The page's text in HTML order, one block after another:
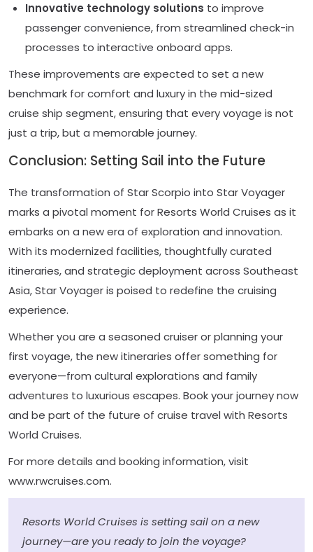
Innovative technology solutions to improve
passenger convenience, from streamlined check-in
processes to interactive onboard apps.
These improvements are expected to set a new
benchmark for comfort and luxury in the mid-sized
cruise ship segment, ensuring that every voyage is not
just a trip, but a memorable journey.
Conclusion: Setting Sail into the Future
The transformation of Star Scorpio into Star Voyager
marks a pivotal moment for Resorts World Cruises as it
embarks on a new era of exploration and innovation.
With its modernized facilities, thoughtfully curated
itineraries, and strategic deployment across Southeast
Asia, Star Voyager is poised to redefine the cruising
experience.
Whether you are a seasoned cruiser or planning your
first voyage, the new itineraries offer something for
everyone—from cultural explorations and family
adventures to luxurious escapes. Book your journey now
and be part of the future of cruise travel with Resorts
World Cruises.
For more details and booking information, visit
www.rwcruises.com.
Resorts World Cruises is setting sail on a new
journey—are you ready to join the voyage?